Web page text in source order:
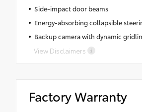
Side-impact door beams
Energy-absorbing collapsible
Backup camera with dynamic
View Disclaimers
Factory Warranty